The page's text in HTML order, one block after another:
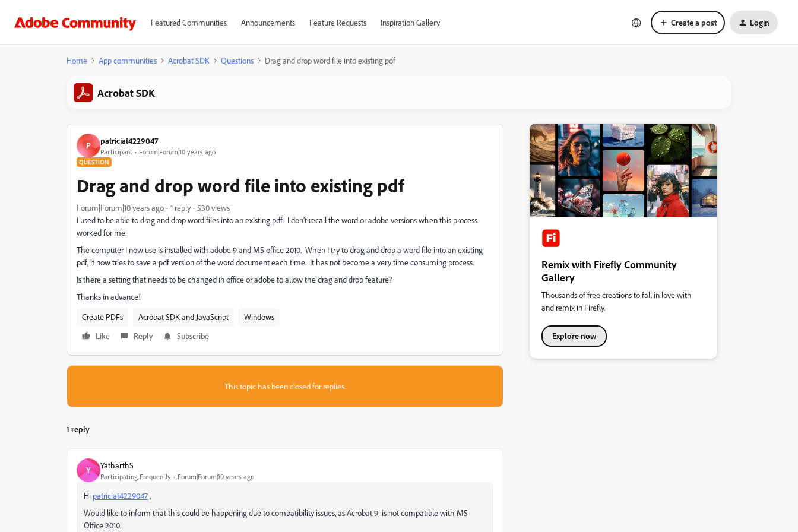
Featured Communities Announcements Feature Requests Inspiration Gallery Create a post Login
Home App communities Acrobat SDK Questions Drag and drop word file into existing pdf
Acrobat SDK
P patriciat4229047
Participant Forum|Forum|10 years ago
QUESTION
Drag and drop word file into existing pdf
Forum|Forum|10 years ago 1 reply
530 views
I used to be able to drag and drop word files into an existing pdf. I don't recall the word or adobe versions when this process
worked for me.
The computer I now use is installed with adobe 9 and MS office 2010. When I try to drag and drop a word file into an existing
pdf, it now tries to save a pdf version of the word document each time. It has not become a very time consuming process.
Is there a setting that needs to be changed in office or adobe to allow the drag and drop feature?
Thanks in advance!
Create PDFs
Acrobat SDK and JavaScript
Windows
Like
Reply Subscribe
This topic has been closed for replies.
1 reply
Y YatharthS
Participating Frequently Forum|Forum|10 years ago
Hi patriciat4229047,
Would like to inform that this could be happening due to compatibility issues, as Acrobat 9 is not compatible with MS
Office 2010.
Remix with Firefly Community
Gallery
Thousands of free creations to fall in love with
and remix in Firefly.
Explore now